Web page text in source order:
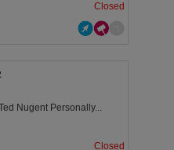
Closed
Nugent Personally...
Closed